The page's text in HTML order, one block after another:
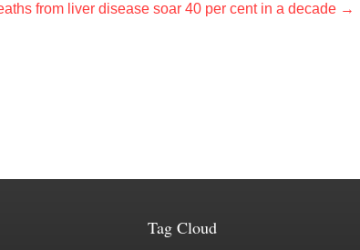
from liver disease soar 40 per cent in a decade →
Tag Cloud